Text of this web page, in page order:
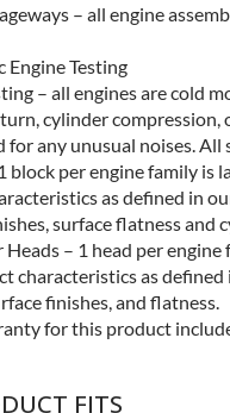
– all engine
Engine Testing
– all engines are cold
cylinder compression,
any unusual noises. All
block per engine family is
as defined in
surface flatness and
– 1 head per
characteristics as
finishes, and flatness.
for this product
FITS